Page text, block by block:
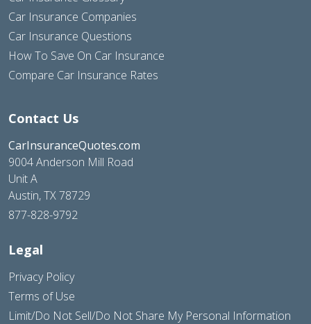
Car Insurance Companies
Car Insurance Questions
How To Save On Car Insurance
Compare Car Insurance Rates
Contact Us
CarInsuranceQuotes.com
9004 Anderson Mill Road
Unit A
Austin, TX 78729
877-828-9792
Legal
Privacy Policy
Terms of Use
Limit/Do Not Sell/Do Not Share My Personal Information